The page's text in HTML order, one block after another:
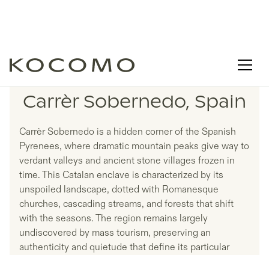
LISTINGS IN
Carrèr Sobernedo, Spain
Carrèr Sobernedo is a hidden corner of the Spanish
Pyrenees, where dramatic mountain peaks give way to
verdant valleys and ancient stone villages frozen in
time. This Catalan enclave is characterized by its
unspoiled landscape, dotted with Romanesque
churches, cascading streams, and forests that shift
with the seasons. The region remains largely
undiscovered by mass tourism, preserving an
authenticity and quietude that define its particular